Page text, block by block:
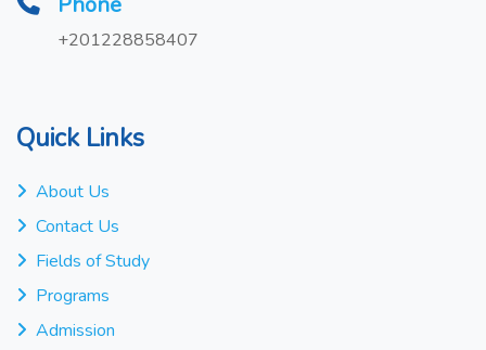
+201228858407
Quick Links
About Us
Contact Us
Fields of Study
Programs
Admission